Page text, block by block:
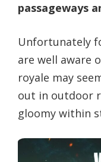
passageways
Unfortunately
are well aware
royale may
out in outdoor
gloomy within